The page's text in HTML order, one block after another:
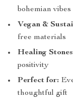
bohemian vibes
Vegan &
free materials
Healing
positivity
Perfect for:
thoughtful gift